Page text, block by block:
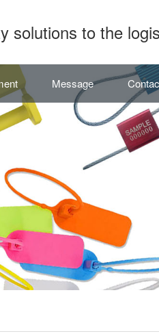
solutions to the
Message